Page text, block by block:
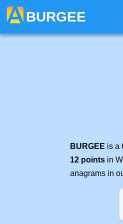
BURGEE
BURGEE is a
12 points in
anagrams in